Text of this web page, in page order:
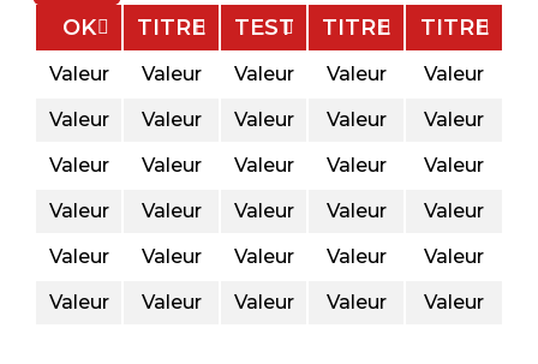
OK TITRE TEST TITRE TITRE
Valeur Valeur Valeur Valeur
Valeur
Valeur
Valeur Valeur Valeur
Valeur
Valeur
Valeur Valeur Valeur
Valeur
Valeur
Valeur Valeur Valeur
Valeur
Valeur
Valeur Valeur Valeur
Valeur
Valeur
Valeur Valeur Valeur Valeur